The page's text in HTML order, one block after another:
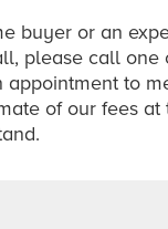
buyer or an
please call
appointment to
of our fees